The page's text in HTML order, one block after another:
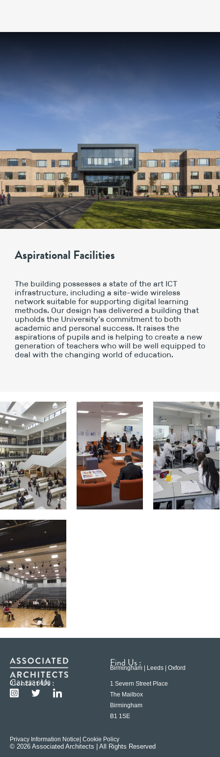
Aspirational Facilities
The building possesses a state of the art ICT
infrastructure, including a site-wide wireless
network suitable for supporting digital learning
methods. Our design has delivered a building that
upholds the University’s commitment to both
academic and personal success. It raises the
aspirations of pupils and is helping to create a new
generation of teachers who will be well equipped to
deal with the changing world of education.
Contact Us :
0121 233 6600
Find Us :
Birmingham | Leeds | Oxford
1 Severn Street Place
The Mailbox
Birmingham
B1 1SE
Privacy Information Notice| Cookie Policy
© 2026 Associated Architects | All Rights Reserved